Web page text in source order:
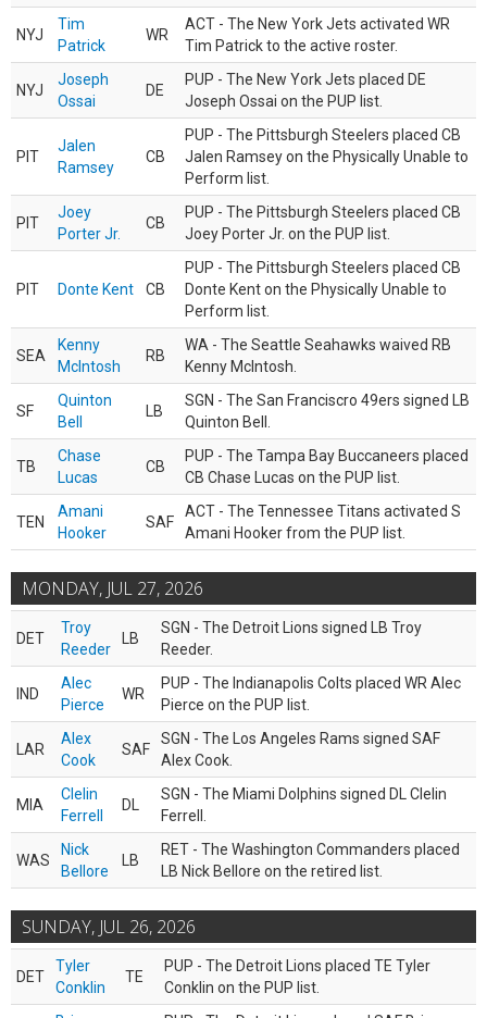
NYJ
Tim
Patrick
WR
ACT - The New York Jets activated WR
Tim Patrick to the active roster.
NYJ
Joseph
Ossai
DE
PUP - The New York Jets placed DE
Joseph Ossai on the PUP list.
PIT
Jalen
Ramsey
CB
PUP - The Pittsburgh Steelers placed CB
Jalen Ramsey on the Physically Unable to
Perform list.
PIT
Joey
Porter Jr.
CB
PUP - The Pittsburgh Steelers placed CB
Joey Porter Jr. on the PUP list.
PIT Donte Kent CB
PUP - The Pittsburgh Steelers placed CB
Donte Kent on the Physically Unable to
Perform list.
SEA
Kenny
McIntosh
RB
WA - The Seattle Seahawks waived RB
Kenny McIntosh.
SF
Quinton
Bell
LB
SGN - The San Franciscro 49ers signed LB
Quinton Bell.
TB
Chase
Lucas
CB
PUP - The Tampa Bay Buccaneers placed
CB Chase Lucas on the PUP list.
TEN
Amani
Hooker
SAF
ACT - The Tennessee Titans activated S
Amani Hooker from the PUP list.
MONDAY, JUL 27, 2026
DET
Troy
Reeder
LB
SGN - The Detroit Lions signed LB Troy
Reeder.
IND
Alec
Pierce
WR
PUP - The Indianapolis Colts placed WR Alec
Pierce on the PUP list.
LAR
Alex
Cook
SAF
SGN - The Los Angeles Rams signed SAF
Alex Cook.
MIA
Clelin
Ferrell
DL
SGN - The Miami Dolphins signed DL Clelin
Ferrell.
WAS
Nick
Bellore
LB
RET - The Washington Commanders placed
LB Nick Bellore on the retired list.
SUNDAY, JUL 26, 2026
DET
Tyler
Conklin
TE
PUP - The Detroit Lions placed TE Tyler
Conklin on the PUP list.